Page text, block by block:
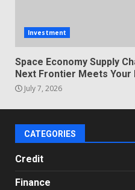
Investment
Space Economy Supply
Next Frontier Meets
July 7, 2026
CATEGORIES
Credit
Finance